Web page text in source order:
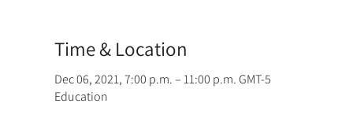
Time & Location
Dec 06, 2021, 7:00 p.m. – 11:00 p.m. GMT-5
Education